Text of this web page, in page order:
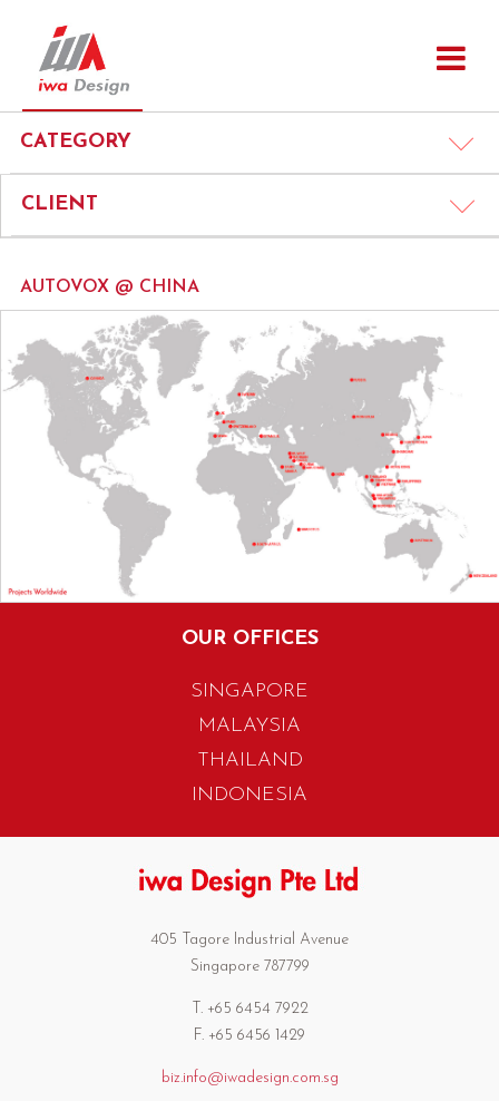
CATEGORY
CLIENT
AUTOVOX @ CHINA
OUR OFFICES
SINGAPORE
MALAYSIA
THAILAND
INDONESIA
405 Tagore Industrial Avenue
Singapore 787799
T. +65 6454 7922
F. +65 6456 1429
biz.info@iwadesign.com.sg